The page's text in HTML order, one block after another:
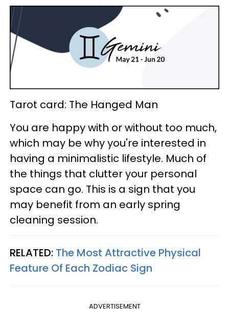
Tarot card: The Hanged Man
You are happy with or without too much,
which may be why you're interested in
having a minimalistic lifestyle. Much of
the things that clutter your personal
space can go. This is a sign that you
may benefit from an early spring
cleaning session.
RELATED: The Most Attractive Physical
Feature Of Each Zodiac Sign
ADVERTISEMENT